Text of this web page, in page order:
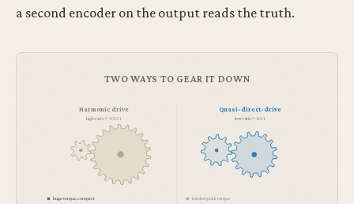
a second encoder on the output reads the truth.
TWO WAYS TO GEAR IT DOWN
Harmonic drive
high ratio ≈ 100:1
Quasi-direct-drive
low ratio ≈ 10:1
huge torque, compact
modest peak torque